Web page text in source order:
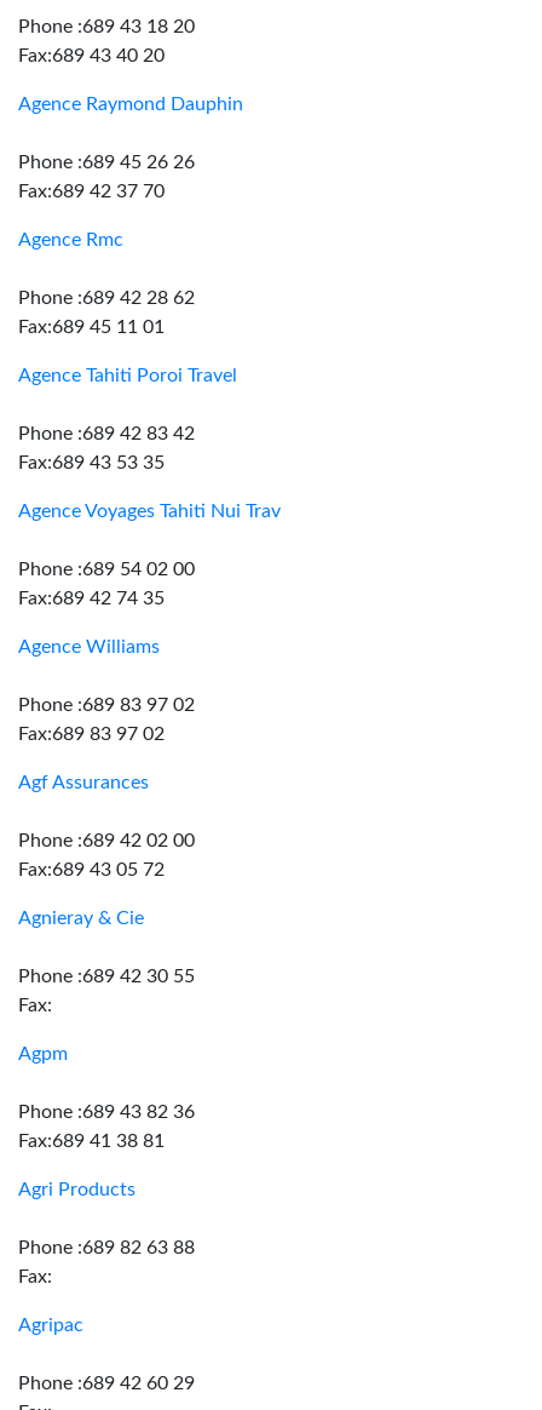
Phone :689 43 18 20
Fax:689 43 40 20
Agence Raymond Dauphin
Phone :689 45 26 26
Fax:689 42 37 70
Agence Rmc
Phone :689 42 28 62
Fax:689 45 11 01
Agence Tahiti Poroi Travel
Phone :689 42 83 42
Fax:689 43 53 35
Agence Voyages Tahiti Nui Trav
Phone :689 54 02 00
Fax:689 42 74 35
Agence Williams
Phone :689 83 97 02
Fax:689 83 97 02
Agf Assurances
Phone :689 42 02 00
Fax:689 43 05 72
Agnieray & Cie
Phone :689 42 30 55
Fax:
Agpm
Phone :689 43 82 36
Fax:689 41 38 81
Agri Products
Phone :689 82 63 88
Fax:
Agripac
Phone :689 42 60 29